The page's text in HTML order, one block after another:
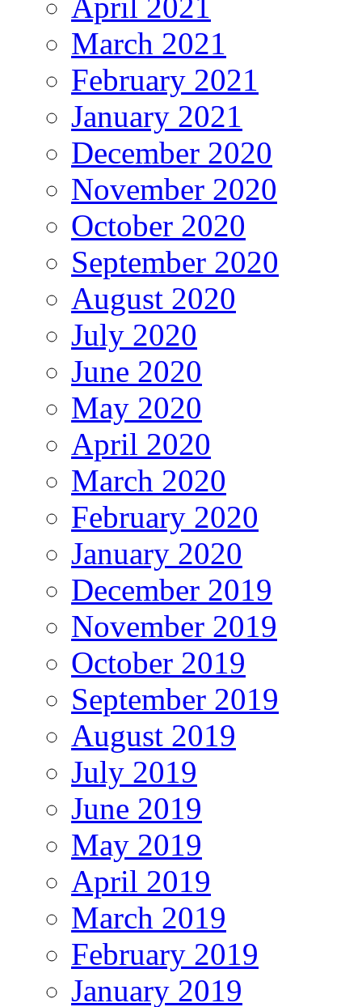
March 2021
February 2021
January 2021
December 2020
November 2020
October 2020
September 2020
August 2020
July 2020
June 2020
May 2020
April 2020
March 2020
February 2020
January 2020
December 2019
November 2019
October 2019
September 2019
August 2019
July 2019
June 2019
May 2019
April 2019
March 2019
February 2019
January 2019